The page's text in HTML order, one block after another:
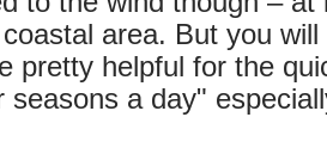
area. But you
pretty helpful for the
seasons a day"